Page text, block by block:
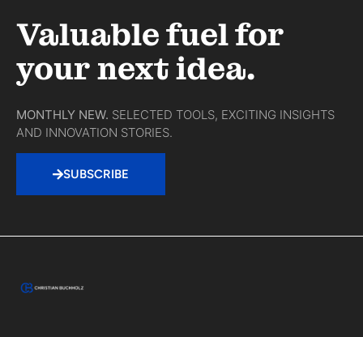
Valuable fuel for
your next idea.
MONTHLY NEW. SELECTED TOOLS, EXCITING INSIGHTS
AND INNOVATION STORIES.
SUBSCRIBE